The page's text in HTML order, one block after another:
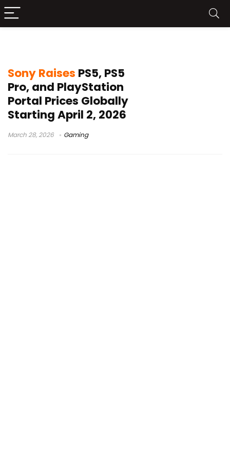
Sony Raises PS5, PS5
Pro, and PlayStation
Portal Prices Globally
Starting April 2, 2026
March 28, 2026 Gaming